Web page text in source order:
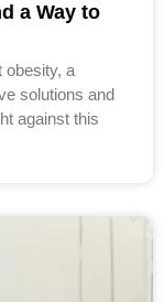
a Way to
obesity, a
solutions and
against this